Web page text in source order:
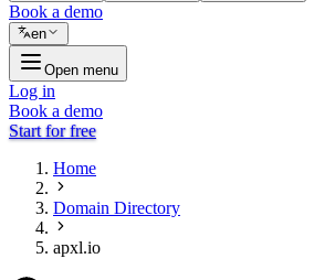
Book a demo
en
Open menu
Log in
Book a demo
Start for free
Home
Domain Directory
apxl.io